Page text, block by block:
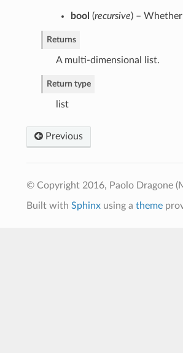
bool (recursive) –
Returns
A multi-dimensional list.
Return type
list
Previous
© Copyright 2016, Paolo Dragone
Built with Sphinxusing a theme